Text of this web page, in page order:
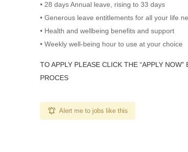
• 28 days Annual leave, rising to 33 days
• Generous leave entitlements for all your life
• Health and wellbeing benefits and support
• Weekly well-being hour to use at your choice
TO APPLY PLEASE CLICK THE “APPLY
PROCES
Alert me to jobs like this